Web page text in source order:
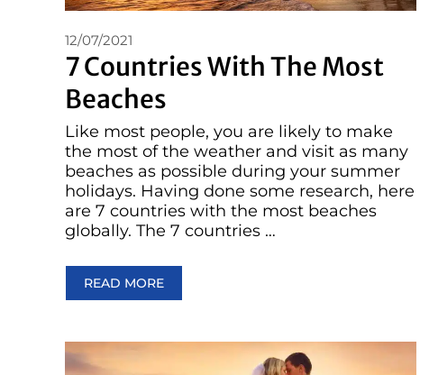
7 Countries With The Most
Beaches
12/07/2021
Like most people, you are likely to make
the most of the weather and visit as many
beaches as possible during your summer
holidays. Having done some research, here
are 7 countries with the most beaches
globally. The 7 countries …
READ MORE